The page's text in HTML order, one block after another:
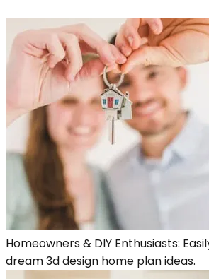
Homeowners & DIY Enthusiasts:
dream 3d design home plan ideas.